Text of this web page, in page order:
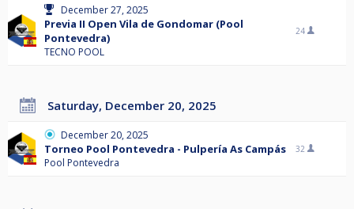
December 27, 2025
Previa II Open Vila de Gondomar (Pool
Pontevedra)
TECNO POOL
24
Saturday, December 20, 2025
December 20, 2025
Torneo Pool Pontevedra - Pulpería As Campás
Pool Pontevedra
32